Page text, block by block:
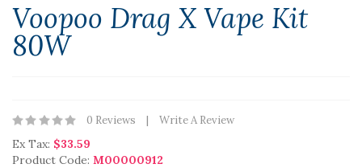
Voopoo Drag X Vape Kit
80W
0 Reviews Write A Review
Ex Tax: $33.59
Product Code: M00000912